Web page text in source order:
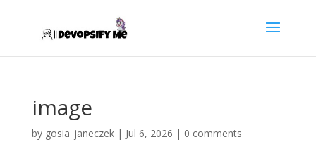
image
by gosia_janeczek| Jul 6, 2026 | 0 comments